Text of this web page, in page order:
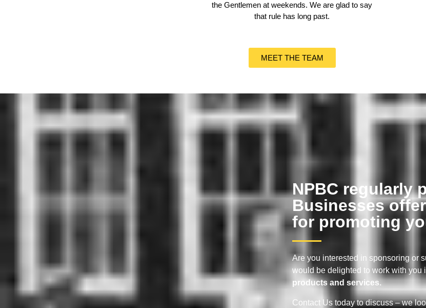
the Gentlemen at weekends. We are glad to say
that rule has long past.
MEET THE TEAM
NPBC regularly
Businesses
for promoting
Are you interested in sponsoring or
would be delighted to work with you
products and services.
Contact Us today to discuss – we